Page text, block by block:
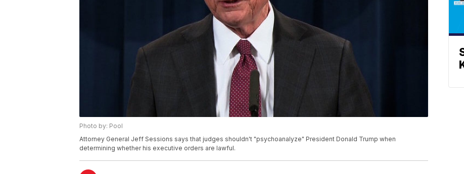
Photo by: Pool
Attorney General Jeff Sessions says that judges shouldn't "psychoanalyze" President Donald Trump when
determining whether his executive orders are lawful.